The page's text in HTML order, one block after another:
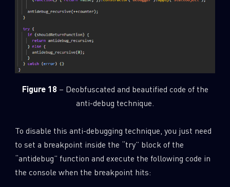
Figure 18 – Deobfuscated and beautified code of the
anti-debug technique.
To disable this anti-debugging technique, you just need
to set a breakpoint inside the “try” block of the
“antidebug” function and execute the following code in
the console when the breakpoint hits: